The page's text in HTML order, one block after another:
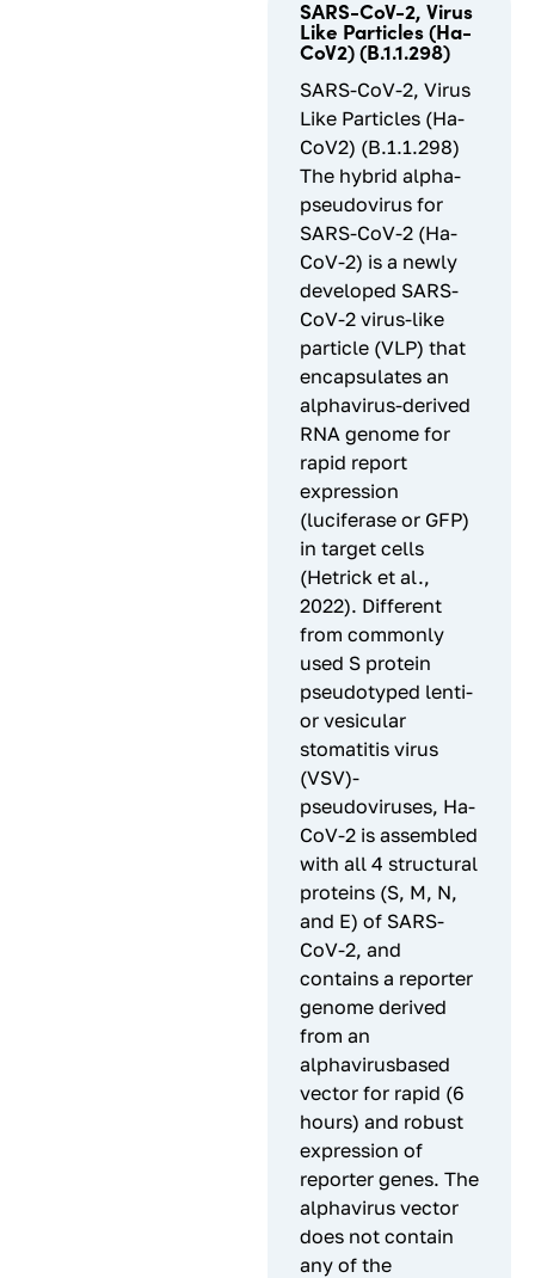
SARS-CoV-2, Virus
Like Particles (Ha-
CoV2) (B.1.1.298)
SARS-CoV-2, Virus
Like Particles (Ha-
CoV2) (B.1.1.298)
The hybrid alpha-
pseudovirus for
SARS-CoV-2 (Ha-
CoV-2) is a newly
developed SARS-
CoV-2 virus-like
particle (VLP) that
encapsulates an
alphavirus-derived
RNA genome for
rapid report
expression
(luciferase or GFP)
in target cells
(Hetrick et al.,
2022). Different
from commonly
used S protein
pseudotyped lenti-
or vesicular
stomatitis virus
(VSV)-
pseudoviruses, Ha-
CoV-2 is assembled
with all 4 structural
proteins (S, M, N,
and E) of SARS-
CoV-2, and
contains a reporter
genome derived
from an
alphavirusbased
vector for rapid (6
hours) and robust
expression of
reporter genes. The
alphavirus vector
does not contain
any of the